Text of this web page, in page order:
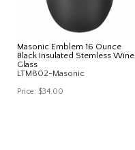
Masonic Emblem 16 Ounce
Black Insulated Stemless Wine
Glass
LTM802-Masonic
Price: $34.00